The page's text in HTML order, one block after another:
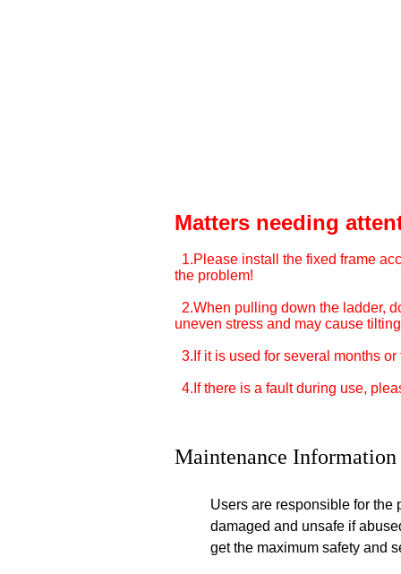
Matters needing
1.Please install the fixed frame
the problem!
2.When pulling down the ladder,
uneven stress and may cause
3.If it is used for several months
4.If there is a fault during use,
Maintenance Information
Users are responsible for the
damaged and unsafe if
get the maximum safety and